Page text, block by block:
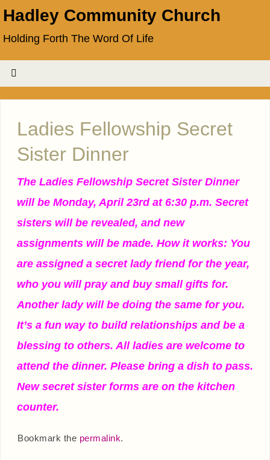
Hadley Community Church
Holding Forth The Word Of Life
Ladies Fellowship Secret
Sister Dinner
The Ladies Fellowship Secret Sister Dinner
will be Monday, April 23rd at 6:30 p.m. Secret
sisters will be revealed, and new
assignments will be made. How it works: You
are assigned a secret lady friend for the year,
who you will pray and buy small gifts for.
Another lady will be doing the same for you.
It’s a fun way to build relationships and be a
blessing to others. All ladies are welcome to
attend the dinner. Please bring a dish to pass.
New secret sister forms are on the kitchen
counter.
Bookmark the permalink.